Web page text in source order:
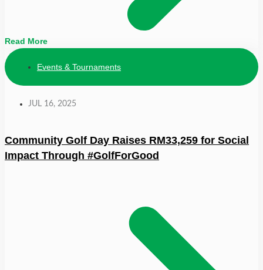
Read More
Events & Tournaments
JUL 16, 2025
Community Golf Day Raises RM33,259 for Social
Impact Through #GolfForGood